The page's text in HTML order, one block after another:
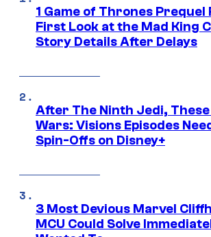
1 Game of Thrones Prequel
First Look at the Mad King
Story Details After Delays
After The Ninth Jedi,
Wars: Visions Episodes
Spin-Offs on Disney+
3 Most Devious Marvel
MCU Could Solve